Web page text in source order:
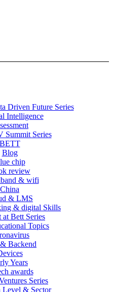
Driven Future Series
Intelligence
Summit Series
BETT
Blog
chip
review
& wifi
China
& LMS
& digital Skills
at Bett Series
Topics
Backend
Years
awards
Series
Level & Sector